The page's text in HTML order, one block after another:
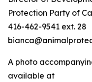
Protection Party of
416-462-9541 ext. 28
A photo
available at